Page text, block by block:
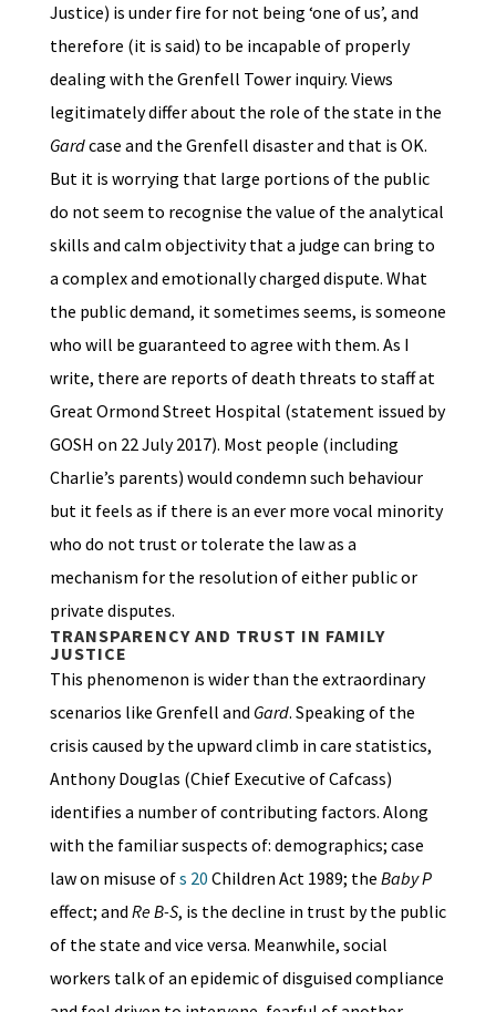
Justice) is under fire for not being ‘one of us’, and
therefore (it is said) to be incapable of properly
dealing with the Grenfell Tower inquiry. Views
legitimately differ about the role of the state in the
Gardcase and the Grenfell disaster and that is OK.
But it is worrying that large portions of the public
do not seem to recognise the value of the analytical
skills and calm objectivity that a judge can bring to
a complex and emotionally charged dispute. What
the public demand, it sometimes seems, is someone
who will be guaranteed to agree with them. As I
write, there are reports of death threats to staff at
Great Ormond Street Hospital (statement issued by
GOSH on 22 July 2017). Most people (including
Charlie’s parents) would condemn such behaviour
but it feels as if there is an ever more vocal minority
who do not trust or tolerate the law as a
mechanism for the resolution of either public or
private disputes.
TRANSPARENCY AND TRUST IN FAMILY
JUSTICE
This phenomenon is wider than the extraordinary
scenarios like Grenfell and Gard. Speaking of the
crisis caused by the upward climb in care statistics,
Anthony Douglas (Chief Executive of Cafcass)
identifies a number of contributing factors. Along
with the familiar suspects of: demographics; case
law on misuse ofs 20 Children Act 1989; the Baby P
effect; and Re B-S, is the decline in trust by the public
of the state and vice versa. Meanwhile, social
workers talk of an epidemic of disguised compliance